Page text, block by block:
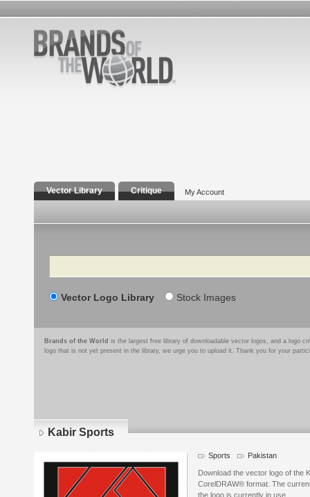
Vector Library Critique My Account
Search
Vector Logo Library Stock Images
Brands of the World is the largest free library of downloadable vector logos, and a logo
logo that is not yet present in the library, we urge you to upload it. Thank you for your
Kabir Sports
Sports Pakistan
Download the vector logo of the
CorelDRAW® format. The
the logo is currently in use.